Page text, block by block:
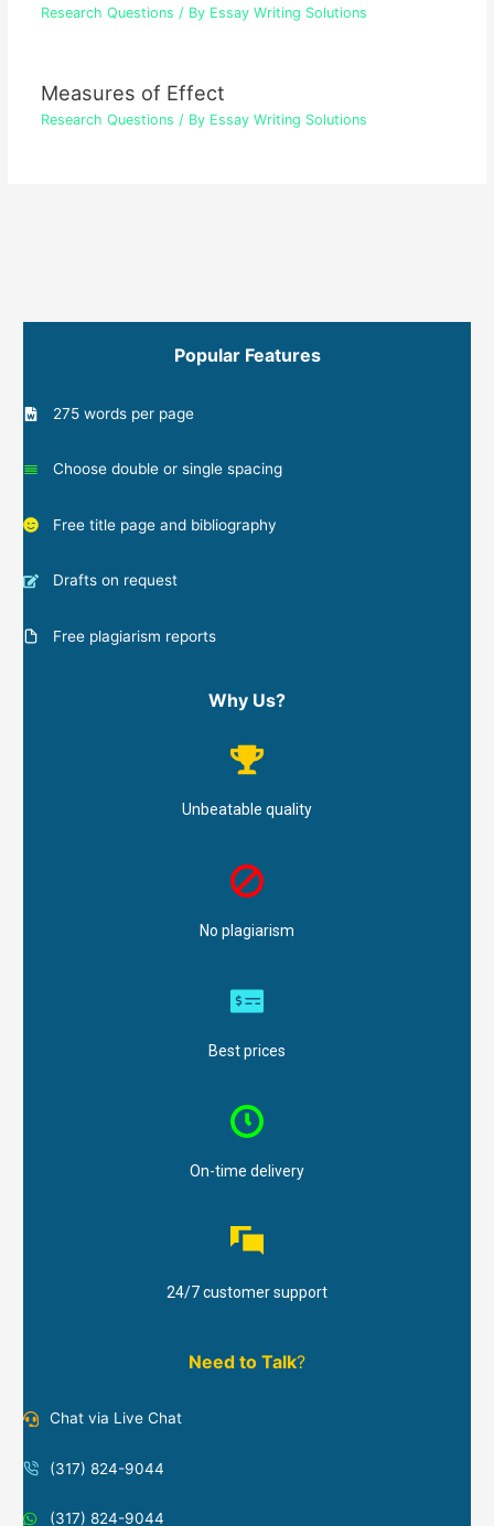
Research Questions / By Essay Writing Solutions
Measures of Effect
Research Questions / By Essay Writing Solutions
Popular Features
275 words per page
Choose double or single spacing
Free title page and bibliography
Drafts on request
Free plagiarism reports
Why Us?
Unbeatable quality
No plagiarism
Best prices
On-time delivery
24/7 customer support
Need to Talk?
Chat via Live Chat
(317) 824-9044
(317) 824-9044